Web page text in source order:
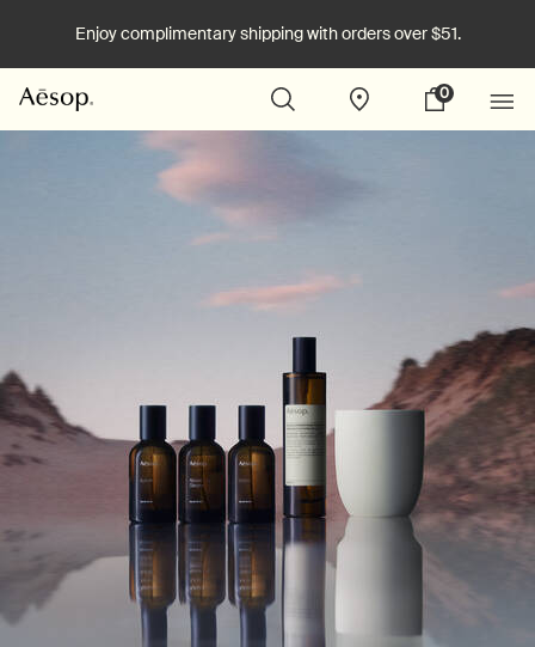
Enjoy complimentary shipping with orders over $51.
Stores
My
0
0 product in cart